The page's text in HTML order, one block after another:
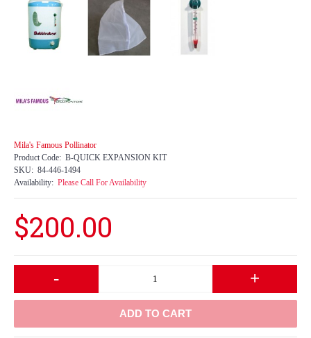
Mila's Famous Pollinator
Product Code: B-QUICK EXPANSION KIT
SKU: 84-446-1494
Availability: Please Call For Availability
$200.00
- +
ADD TO CART